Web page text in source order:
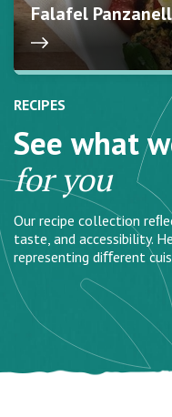
Falafel
RECIPES
See what
for you
Our recipe collection
taste, and accessibility.
representing diﬀerent